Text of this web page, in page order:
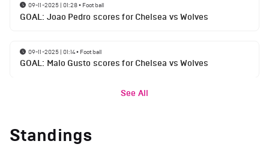
09-11-2025 | 01:28• Football
GOAL: Joao Pedro scores for Chelsea vs Wolves
09-11-2025 | 01:14• Football
GOAL: Malo Gusto scores for Chelsea vs Wolves
See All
Standings